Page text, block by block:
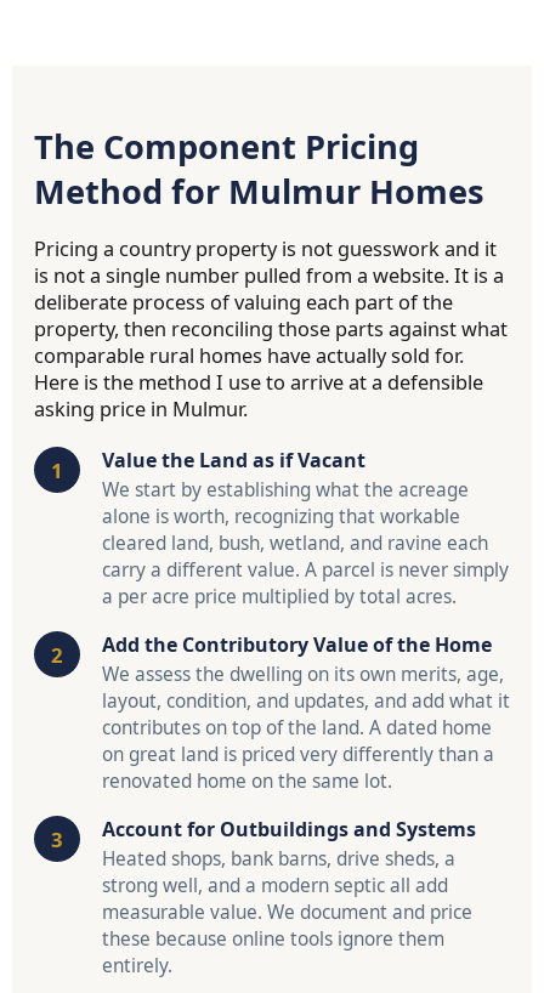
The Component Pricing
Method for Mulmur Homes
Pricing a country property is not guesswork and it
is not a single number pulled from a website. It is a
deliberate process of valuing each part of the
property, then reconciling those parts against what
comparable rural homes have actually sold for.
Here is the method I use to arrive at a defensible
asking price in Mulmur.
Value the Land as if Vacant
We start by establishing what the acreage
alone is worth, recognizing that workable
cleared land, bush, wetland, and ravine each
carry a different value. A parcel is never simply
a per acre price multiplied by total acres.
Add the Contributory Value of the Home
We assess the dwelling on its own merits, age,
layout, condition, and updates, and add what it
contributes on top of the land. A dated home
on great land is priced very differently than a
renovated home on the same lot.
Account for Outbuildings and Systems
Heated shops, bank barns, drive sheds, a
strong well, and a modern septic all add
measurable value. We document and price
these because online tools ignore them
entirely.